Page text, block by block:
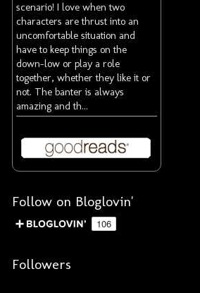
scenario! I love when two
characters are thrust into an
uncomfortable situation and
have to keep things on the
down-low or play a role
together, whether they like it or
not. The banter is always
amazing and th...
Follow on Bloglovin'
Followers